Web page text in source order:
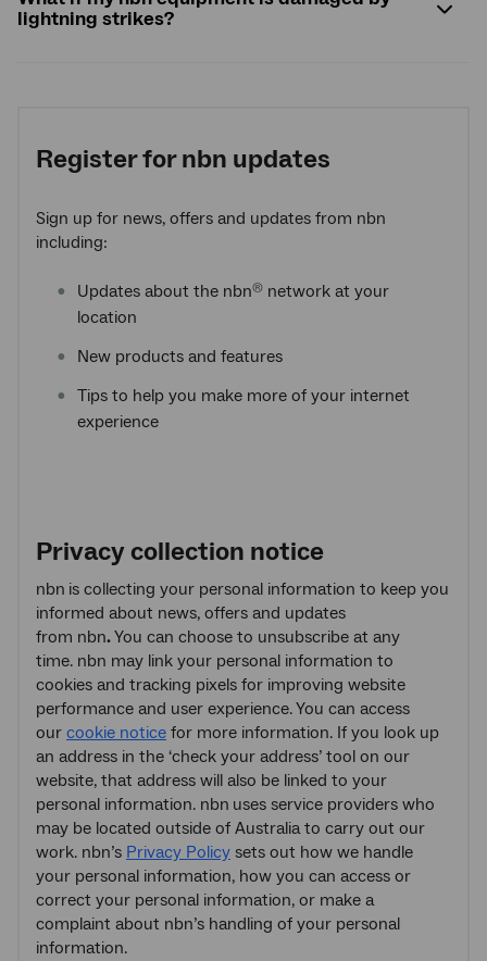
lightning strikes?
Register fornbn updates
Sign up for news, offers and updates from nbn
including:
Updates about the nbn® network at your
location
New products and features
Tips to help you make more of your internet
experience
Privacy collection notice
nbn is collecting your personal information to keep you
informed about news, offers and updates
from nbn.You can choose to unsubscribe at any
time. nbn may link your personal information to
cookies and tracking pixels for improving website
performance and user experience. You can access
our cookie notice for more information. If you look up
an address in the ‘check your address’ tool on our
website, that address will also be linked to your
personal information. nbn uses service providers who
may be located outside of Australia to carry out our
work. nbn’s Privacy Policy sets out how we handle
your personal information, how you can access or
correct your personal information, or make a
complaint about nbn’s handling of your personal
information.